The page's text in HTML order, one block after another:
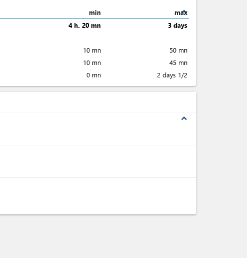
expand_less
min
max
4 h. 20 mn
3 days
10 mn
50 mn
10 mn
45 mn
0 mn 2 days 1/2
expand_less